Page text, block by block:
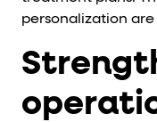
personalization